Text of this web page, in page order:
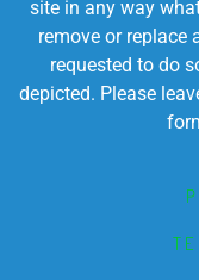
site in any way
remove or replace
requested to do
depicted. Please